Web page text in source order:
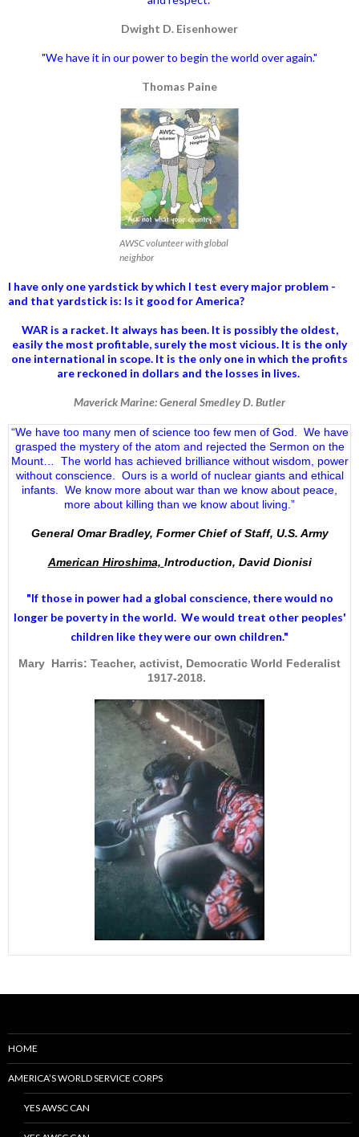
Dwight D. Eisenhower
"We have it in our power to begin the world over again."
Thomas Paine
AWSC volunteer with global
neighbor
I have only one yardstick by which I test every major problem -
and that yardstick is: Is it good for America?
WAR is a racket. It always has been. It is possibly the oldest,
easily the most profitable, surely the most vicious. It is the only
one international in scope. It is the only one in which the profits
are reckoned in dollars and the losses in lives.
Maverick Marine: General Smedley D. Butler
“We have too many men of science too few men of God. We have
grasped the mystery of the atom and rejected the Sermon on the
Mount… The world has achieved brilliance without wisdom, power
without conscience. Ours is a world of nuclear giants and ethical
infants. We know more about war than we know about peace,
more about killing than we know about living.”
General Omar Bradley, Former Chief of Staff, U.S. Army
American Hiroshima, Introduction, David Dionisi
"If those in power had a global conscience, there would no
longer be poverty in the world. We would treat other peoples'
children like they were our own children."
Mary Harris: Teacher, activist, Democratic World Federalist
1917-2018.
HOME
AMERICA’S WORLD SERVICE CORPS
YES AWSC CAN